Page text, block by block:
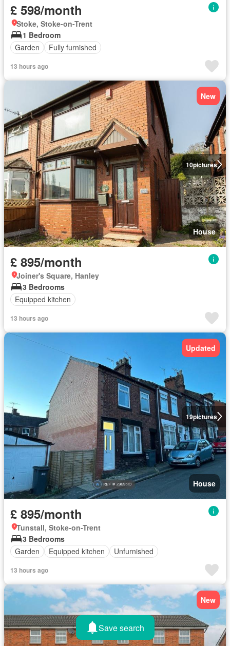
£ 598/month
Stoke, Stoke-on-Trent
1 Bedroom
Garden
Fully furnished
13 hours ago
10pictures
New
House
£ 895/month
Joiner's Square, Hanley
3 Bedrooms
Equipped kitchen
13 hours ago
19pictures
Updated
House
£ 895/month
Tunstall, Stoke-on-Trent
3 Bedrooms
Garden
Equipped kitchen Unfurnished
13 hours ago
New
Save search